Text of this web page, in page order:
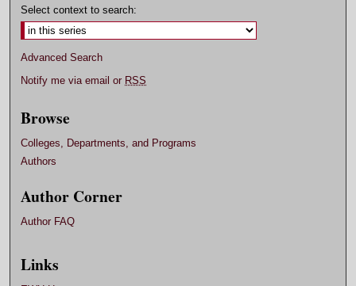
Select context to search:
Advanced Search
Notify me via email or RSS
Browse
Colleges, Departments, and Programs
Authors
Author Corner
Author FAQ
Links